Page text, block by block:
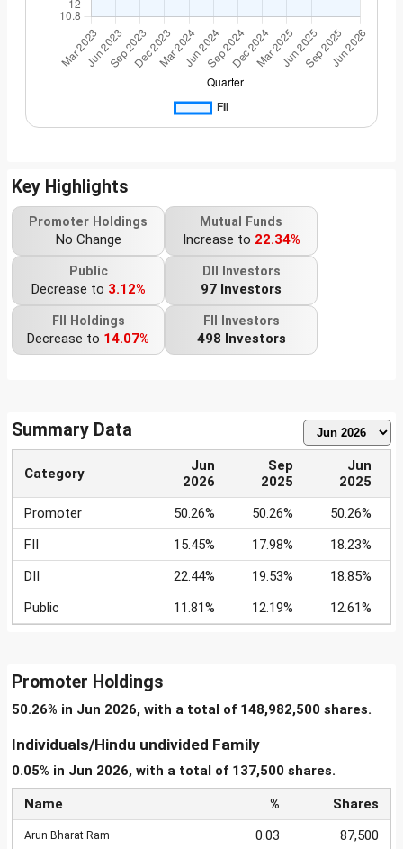
Key Highlights
Promoter Holdings
No Change
Mutual Funds
Increase to 22.34%
Public
Decrease to 3.12%
DII Investors
97 Investors
FII Holdings
Decrease to 14.07%
FII Investors
498 Investors
Summary Data
Category
Jun
2026
Sep
2025
Jun
2025
Promoter
50.26% 50.26%
50.26%
FII
15.45% 17.98%
18.23%
DII
22.44% 19.53%
18.85%
Public
11.81% 12.19% 12.61%
Promoter Holdings
50.26% in Jun 2026, with a total of 148,982,500 shares.
Individuals/Hindu undivided Family
0.05% in Jun 2026, with a total of 137,500 shares.
Name % Shares
Arun Bharat Ram 0.03 87,500